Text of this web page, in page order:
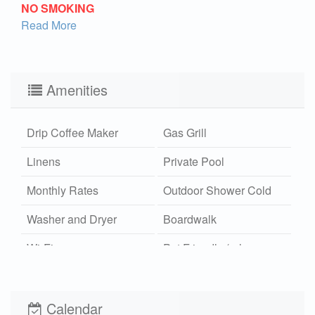
NO SMOKING
Read More
Amenities
Drip Coffee Maker
Gas Grill
Linens
Private Pool
Monthly Rates
Outdoor Shower Cold
Washer and Dryer
Boardwalk
Wi-Fi
Pet Friendly (rules
Calendar